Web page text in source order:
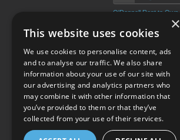
O'Donnell Rent to Own
New Home Rent to Own
Tahoka Rent to Own
Terms of Use
×
This website uses cookies
We use cookies to personalise content, ads
and to analyse our traffic. We also share
information about your use of our site with
our advertising and analytics partners who
may combine it with other information that
you’ve provided to them or that they’ve
collected from your use of their services.